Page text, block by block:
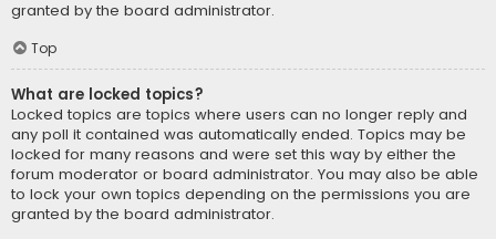
granted by the board administrator.
Top
What are locked topics?
Locked topics are topics where users can no longer reply and
any poll it contained was automatically ended. Topics may be
locked for many reasons and were set this way by either the
forum moderator or board administrator. You may also be able
to lock your own topics depending on the permissions you are
granted by the board administrator.